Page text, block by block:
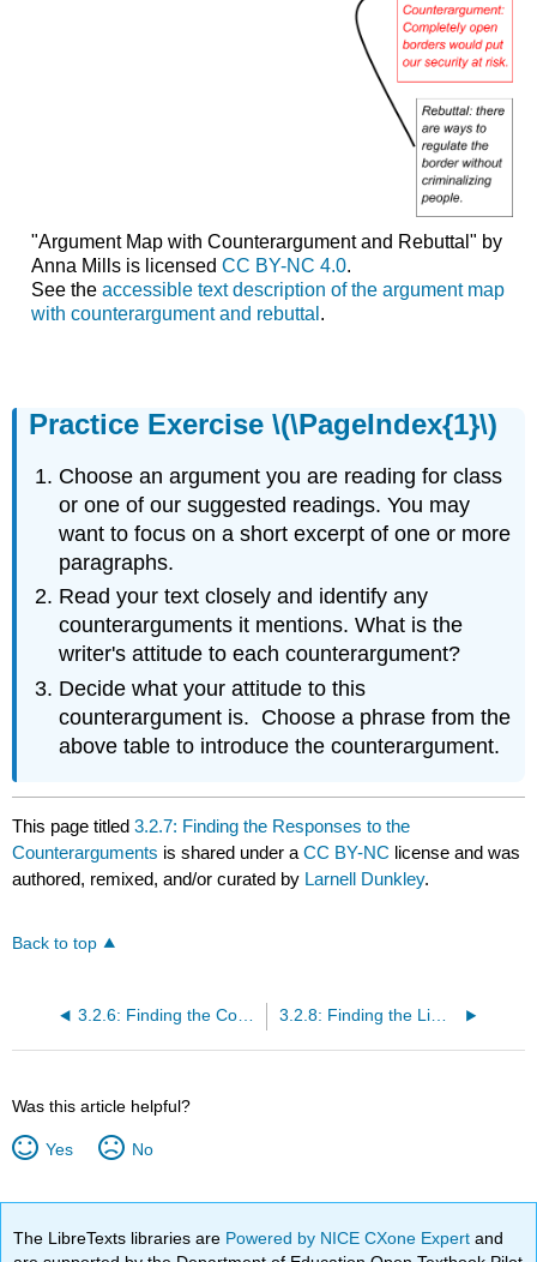
"Argument Map with Counterargument and Rebuttal" by
Anna Mills is licensed CC BY-NC 4.0.
See the accessible text description of the argument map
with counterargument and rebuttal .
Practice Exercise \(\PageIndex{1}\)
Choose an argument you are reading for class
or one of our suggested readings. You may
want to focus on a short excerpt of one or more
paragraphs.
Read your text closely and identify any
counterarguments it mentions. What is the
writer's attitude to each counterargument?
Decide what your attitude to this
counterargument is. Choose a phrase from the
above table to introduce the counterargument.
This page titled3.2.7: Finding the Responses to the
Counterarguments is shared under aCC BY-NC license and was
authored, remixed, and/or curated by Larnell Dunkley.
Back to top
3.2.6: Finding the Counterarguments 3.2.8: Finding the Limits on the Argument
Was this article helpful?
Yes No
The LibreTexts libraries are Powered by NICE CXone Expertand